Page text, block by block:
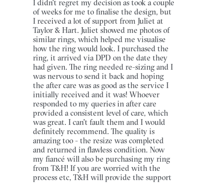
I didn't regret my decision as took a couple
of weeks for me to finalise the design, but
I received a lot of support from Juliet at
Taylor & Hart. Juliet showed me photos of
similar rings, which helped me visualise
how the ring would look. I purchased the
ring, it arrived via DPD on the date they
had given. The ring needed re-sizing and I
was nervous to send it back and hoping
the after care was as good as the service I
initially received and it was! Whoever
responded to my queries in after care
provided a consistent level of care, which
was great. I can't fault them and I would
definitely recommend. The quality is
amazing too - the resize was completed
and returned in flawless condition. Now
my fiancé will also be purchasing my ring
from T&H! If you are worried with the
process etc, T&H will provide the support